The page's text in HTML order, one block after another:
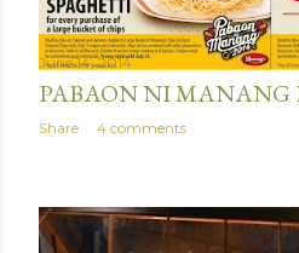
June 14, 2014
PABAON NI MANANG
Share 4 comments